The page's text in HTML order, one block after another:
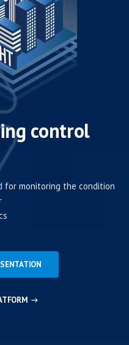
control
for monitoring the condition
→